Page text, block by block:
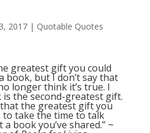
2017| Quotable Quotes
greatest gift you could
book, but I don’t say that
longer think it’s true. I
the second-greatest gift.
that the greatest gift you
to take the time to talk
book you’ve shared.” ~